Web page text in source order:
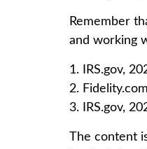
Remember
and working
1. IRS.gov,
2.
3. IRS.gov,
The content